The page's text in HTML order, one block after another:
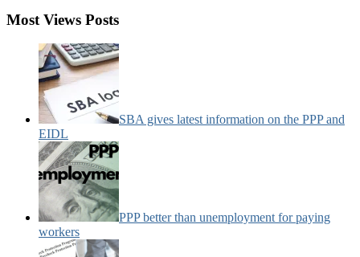
Most Views Posts
SBA gives latest information on the PPP and
EIDL
PPP better than unemployment for paying
workers